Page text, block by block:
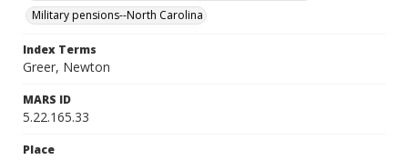
Military pensions--North Carolina
Index Terms
Greer, Newton
MARS ID
5.22.165.33
Place